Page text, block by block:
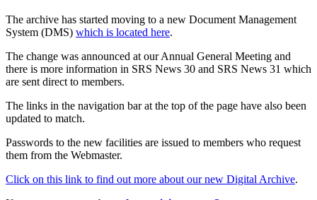
The archive has started moving to a new Document Management
System (DMS) which is located here.
The change was announced at our Annual General Meeting and
there is more information in SRS News 30 and SRS News 31 which
are sent direct to members.
The links in the navigation bar at the top of the page have also been
updated to match.
Passwords to the new facilities are issued to members who request
them from the Webmaster.
Click on this link to find out more about our new Digital Archive.